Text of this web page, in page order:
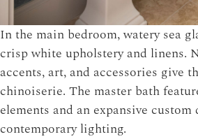
In the main bedroom, watery sea
crisp white upholstery and linens.
accents, art, and accessories give
chinoiserie. The master bath
elements and an expansive
contemporary lighting.